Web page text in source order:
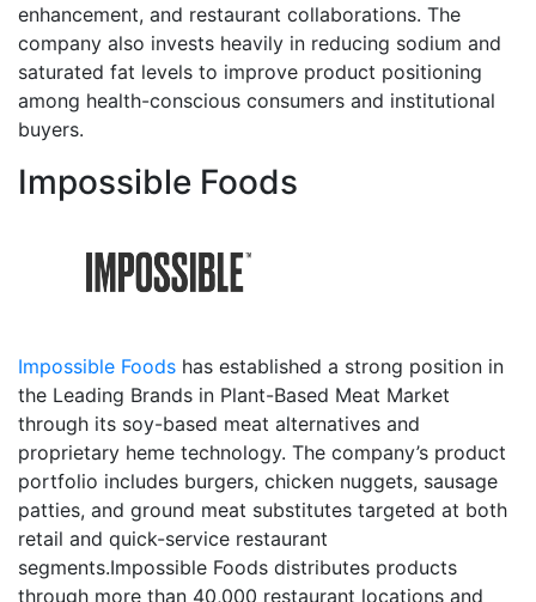
enhancement, and restaurant collaborations. The
company also invests heavily in reducing sodium and
saturated fat levels to improve product positioning
among health-conscious consumers and institutional
buyers.
Impossible Foods
Impossible Foods has established a strong position in
the Leading Brands in Plant-Based Meat Market
through its soy-based meat alternatives and
proprietary heme technology. The company’s product
portfolio includes burgers, chicken nuggets, sausage
patties, and ground meat substitutes targeted at both
retail and quick-service restaurant
segments.Impossible Foods distributes products
through more than 40,000 restaurant locations and